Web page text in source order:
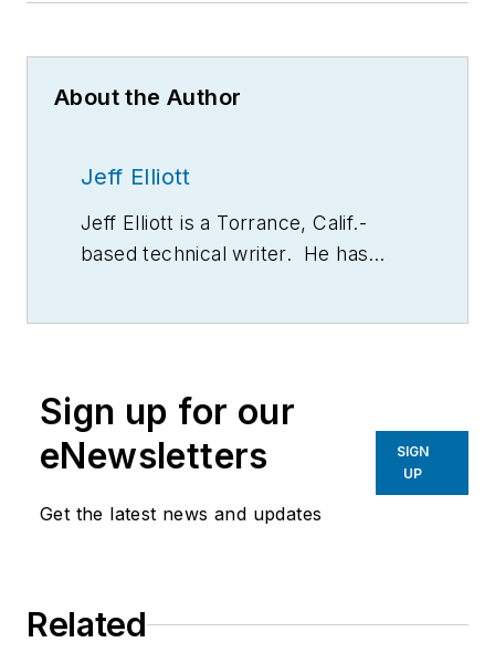
About the Author
Jeff Elliott
Jeff Elliott is a Torrance, Calif.-
based technical writer. He has
Sign up for our
eNewsletters
Get the latest news and updates
SIGN
UP
Related